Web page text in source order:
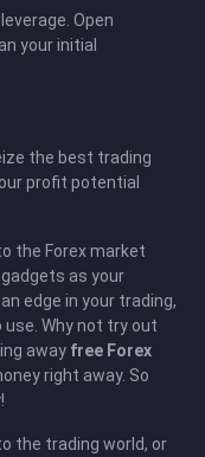
Open
your initial
the best trading
profit potential
the Forex market
as your
edge in your trading,
Why not try out
away free Forex
right away. So
the trading world, or